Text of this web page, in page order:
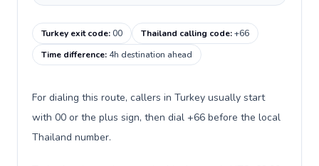
Turkey exit code:00 Thailand calling code:+66
Time difference: 4h destination ahead
For dialing this route, callers in Turkey usually start
with 00 or the plus sign, then dial +66 before the local
Thailand number.